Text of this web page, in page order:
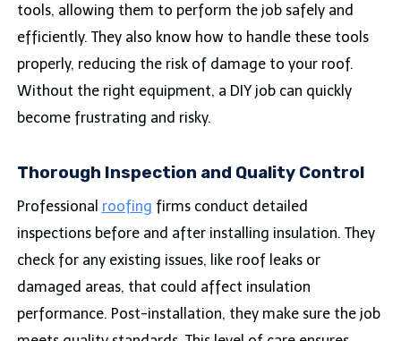
tools, allowing them to perform the job safely and
efficiently. They also know how to handle these tools
properly, reducing the risk of damage to your roof.
Without the right equipment, a DIY job can quickly
become frustrating and risky.
Thorough Inspection and Quality Control
Professional roofing firms conduct detailed
inspections before and after installing insulation. They
check for any existing issues, like roof leaks or
damaged areas, that could affect insulation
performance. Post-installation, they make sure the job